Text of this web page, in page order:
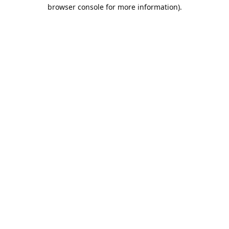
browser console for more information).